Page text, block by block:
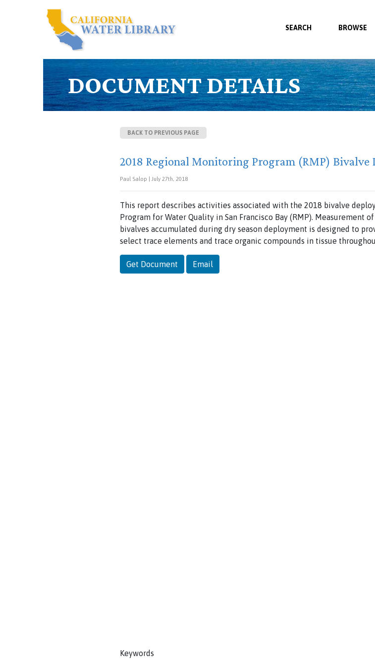
SEARCH BROWSE
DOCUMENT DETAILS
BACK TO PREVIOUS PAGE
2018 Regional Monitoring Program (RMP) Bivalve
Paul Salop | July 27th, 2018
This report describes activities associated with the 2018 bivalve
Program for Water Quality in San Francisco Bay (RMP). Measurement
bivalves accumulated during dry season deployment is designed to
select trace elements and trace organic compounds in tissue
Get Document Email
Keywords